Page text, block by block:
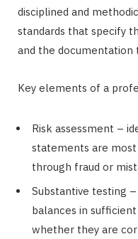
disciplined and
standards that specify
and the documentation
Key elements of a
Risk assessment –
statements are
through fraud or
Substantive testing
balances in
whether they are